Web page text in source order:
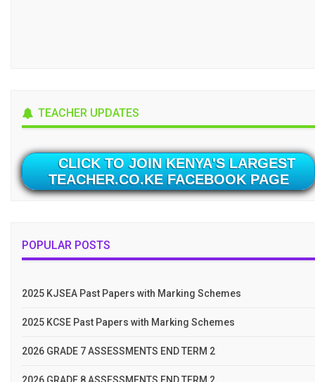
TEACHER UPDATES
CLICK TO JOIN KENYA'S LARGEST
TEACHER.CO.KE FACEBOOK PAGE
POPULAR POSTS
2025 KJSEA Past Papers with Marking Schemes
2025 KCSE Past Papers with Marking Schemes
2026 GRADE 7 ASSESSMENTS END TERM 2
2026 GRADE 8 ASSESSMENTS END TERM 2